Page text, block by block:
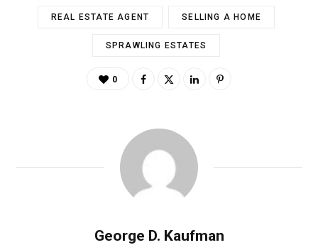
REAL ESTATE AGENT SELLING A HOME
SPRAWLING ESTATES
0
George D. Kaufman